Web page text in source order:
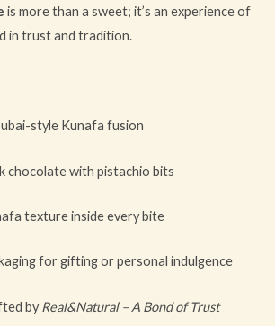
is more than a sweet; it’s an experience of
in trust and tradition.
style Kunafa fusion
chocolate with pistachio bits
texture inside every bite
for gifting or personal indulgence
byReal&Natural – A Bond of Trust